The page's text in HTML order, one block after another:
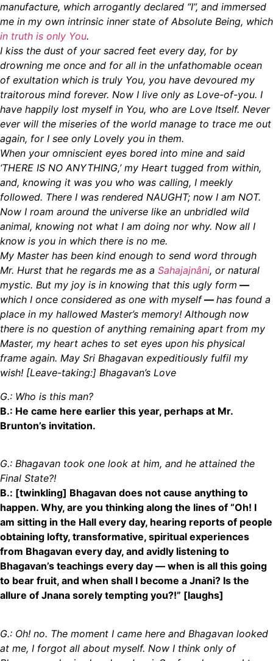
manufacture, which arrogantly declared “I”, and immersed
me in my own intrinsic inner state of Absolute Being, which
in truth is only You.
I kiss the dust of your sacred feet every day, for by
drowning me once and for all in the unfathomable ocean
of exultation which is truly You, you have devoured my
traitorous mind forever. Now I live only as Love-of-you. I
have happily lost myself in You, who are Love Itself. Never
ever will the miseries of the world manage to trace me out
again, for I see only Lovely you in them.
When your omniscient eyes bored into mine and said
‘THERE IS NO ANYTHING,’ my Heart tugged from within,
and, knowing it was you who was calling, I meekly
followed. There I was rendered NAUGHT; now I am NOT.
Now I roam around the universe like an unbridled wild
animal, knowing not what I am doing nor why. Now all I
know is you in which there is no me.
My Master has been kind enough to send word through
Mr. Hurst that he regards me as a Sahajajnâni, or natural
mystic. But my joy is in knowing that this ugly form —
which I once considered as one with myself— has found a
place in my hallowed Master’s memory! Although now
there is no question of anything remaining apart from my
Master, my heart aches to set eyes upon his physical
frame again. May Sri Bhagavan expeditiously fulfil my
wish! [Leave-taking:] Bhagavan’s Love
G.: Who is this man?
B.: He came here earlier this year, perhaps at Mr.
Brunton’s invitation.
G.: Bhagavan took one look at him, and he attained the
Final State?!
B.: [twinkling] Bhagavan does not cause anything to
happen. Why, are you thinking along the lines of “Oh! I
am sitting in the Hall every day, hearing reports of people
obtaining lofty, transformative, spiritual experiences
from Bhagavan every day, and avidly listening to
Bhagavan’s teachings every day — when is all this going
to bear fruit, and when shall I become a Jnani? Is the
allure of Jnana sorely tempting you?!” [laughs]
G.: Oh! no. The moment I came here and Bhagavan looked
at me, I forgot all about myself. Now I think only of